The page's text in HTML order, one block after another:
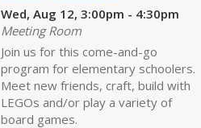
Wed, Aug 12, 3:00pm - 4:30pm
Meeting Room
Join us for this come-and-go
program for elementary schoolers.
Meet new friends, craft, build with
LEGOs and/or play a variety of
board games.